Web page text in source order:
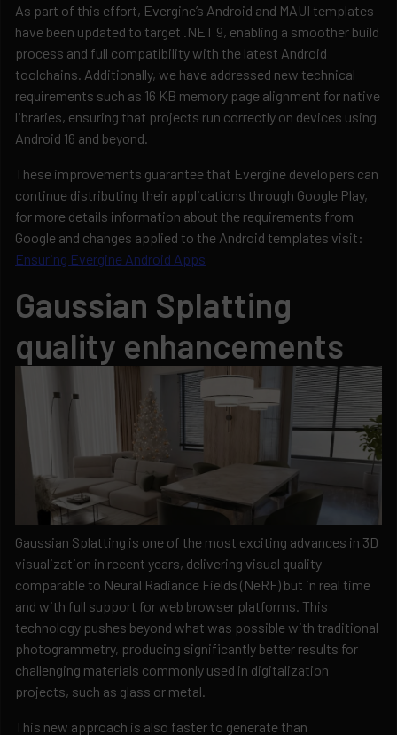
As part of this effort, Evergine’s Android and MAUI templates
have been updated to target .NET 9, enabling a smoother build
process and full compatibility with the latest Android
toolchains. Additionally, we have addressed new technical
requirements such as 16 KB memory page alignment for native
libraries, ensuring that projects run correctly on devices using
Android 16 and beyond.
These improvements guarantee that Evergine developers can
continue distributing their applications through Google Play,
for more details information about the requirements from
Google and changes applied to the Android templates visit:
Ensuring Evergine Android Apps
Gaussian Splatting
quality enhancements
Gaussian Splatting is one of the most exciting advances in 3D
visualization in recent years, delivering visual quality
comparable to Neural Radiance Fields (NeRF) but in real time
and with full support for web browser platforms. This
technology pushes beyond what was possible with traditional
photogrammetry, producing significantly better results for
challenging materials commonly used in digitalization
projects, such as glass or metal.
This new approach is also faster to generate than